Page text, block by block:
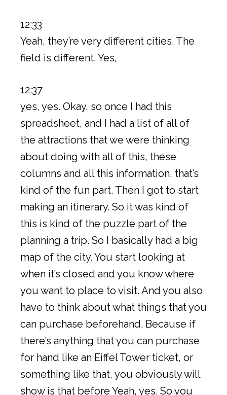
12:33
Yeah, they’re very different cities. The
field is different. Yes,
12:37
yes, yes. Okay, so once I had this
spreadsheet, and I had a list of all of
the attractions that we were thinking
about doing with all of this, these
columns and all this information, that’s
kind of the fun part. Then I got to start
making an itinerary. So it was kind of
this is kind of the puzzle part of the
planning a trip. So I basically had a big
map of the city. You start looking at
when it’s closed and you know where
you want to place to visit. And you also
have to think about what things that you
can purchase beforehand. Because if
there’s anything that you can purchase
for hand like an Eiffel Tower ticket, or
something like that, you obviously will
show is that before Yeah, yes. So you